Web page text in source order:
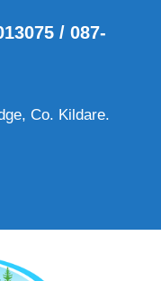
/ 087-
Co. Kildare.